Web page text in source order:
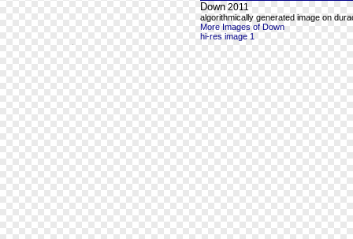
Down 2011
algorithmically generated image on
More Images of Down
hi-res image 1